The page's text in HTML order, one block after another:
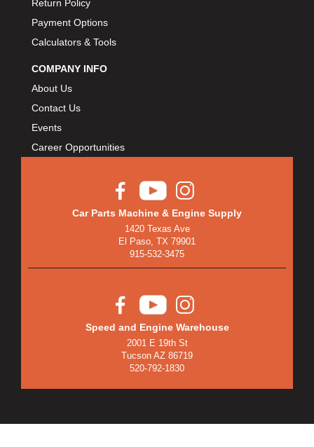
Return Policy
Payment Options
Calculators & Tools
COMPANY INFO
About Us
Contact Us
Events
Career Opportunities
Car Parts Machine & Engine Supply
1420 Texas Ave
El Paso, TX 79901
915-532-3475
Speed and Engine Warehouse
2001 E 19th St
Tucson AZ 86719
520-792-1830